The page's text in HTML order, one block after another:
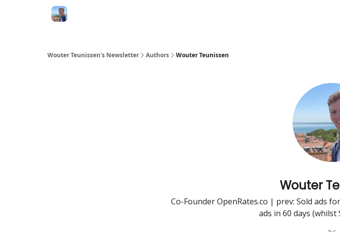
Wouter Teunissen's Newsletter Authors Wouter Teunissen
Wouter
Co-Founder OpenRates.co | prev: Sold ads
ads in 60 days